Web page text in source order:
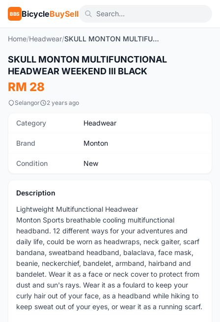
BBS BicycleBuySell
Home/Headwear/ SKULL MONTON MULTIFUNCTIONAL HEADWEAR WEEKEND III BLACK
New
SKULL MONTON MULTIFUNCTIONAL
HEADWEAR WEEKEND III BLACK
RM 28
Selangor 2 years ago
Category Headwear
Brand Monton
Condition New
Description
Lightweight Multifunctional Headwear
Monton Sports breathable cooling multifunctional
headband. 12 different ways for your adventures and
daily life, could be worn as headwraps, neck gaiter, scarf
bandana, sweatband headband, balaclava, face mask,
beanie, neckerchief, bandelet, armband, hairband and
bandelet. Wear it as a face or neck cover to protect from
dust and sun's rays. Wear it as a foulard to keep your
curly hair out of your face, as a headband while hiking to
keep sweat out of your eyes, or wear it as a running scarf.